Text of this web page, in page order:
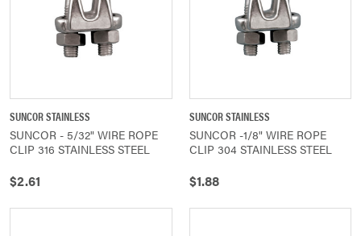
SUNCOR STAINLESS
SUNCOR - 5/32" WIRE ROPE
CLIP 316 STAINLESS STEEL
$2.61
SUNCOR STAINLESS
SUNCOR -1/8" WIRE ROPE
CLIP 304 STAINLESS STEEL
$1.88